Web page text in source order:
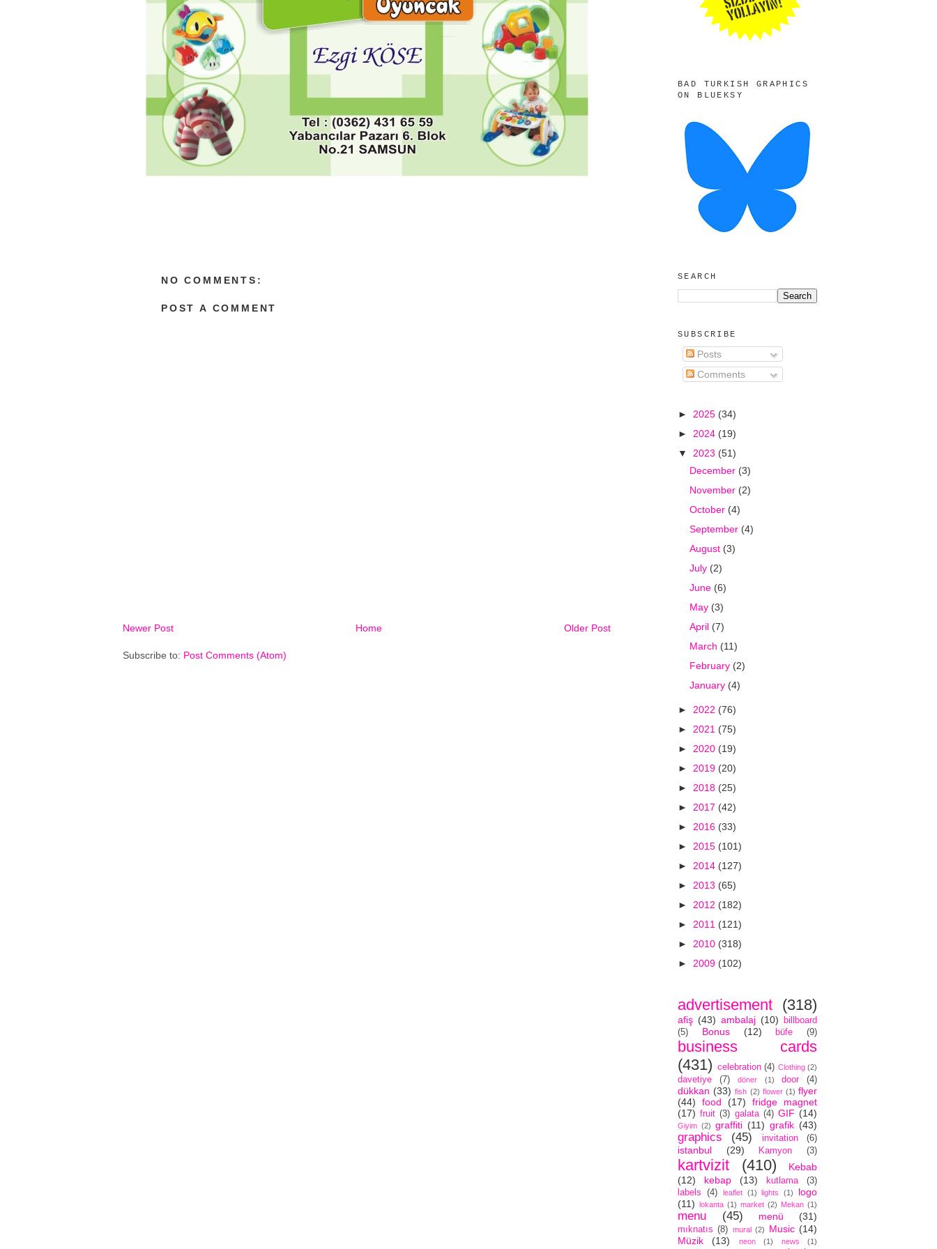
NO COMMENTS:
POST A COMMENT
Newer Post Older Post
Home
Subscribe to: Post Comments (Atom)
BAD TURKISH GRAPHICS
ON BLUEKSY
SEARCH
SUBSCRIBE
Posts
Comments
► 2025 (34)
► 2024 (19)
▼ 2023 (51)
December (3)
November (2)
October (4)
September (4)
August (3)
July (2)
June (6)
May (3)
April (7)
March (11)
February (2)
January (4)
► 2022 (76)
► 2021 (75)
► 2020 (19)
► 2019 (20)
► 2018 (25)
► 2017 (42)
► 2016 (33)
► 2015 (101)
► 2014 (127)
► 2013 (65)
► 2012 (182)
► 2011 (121)
► 2010 (318)
► 2009 (102)
advertisement (318)
afiş (43) ambalaj (10)
billboard
(5)
Bonus (12) büfe (9)
business cards
(431) celebration (4) Clothing (2)
davetiye (7) döner (1) door (4)
dükkan (33) fish (2) flower (1) flyer
(44)
food (17)
fridge magnet
(17) fruit (3) galata (4) GIF (14)
Giyim (2) graffiti (11) grafik (43)
graphics (45) invitation (6)
istanbul (29) Kamyon (3)
kartvizit (410)
Kebab
(12)
kebap (13) kutlama
(3)
labels
(4) leaflet (1) lights (1)
logo
(11) lokanta (1) market (2) Mekan (1)
menu (45) menü (31)
mıknatıs (8) mural (2) Music (14)
Müzik
(13) neon (1) news
(1)